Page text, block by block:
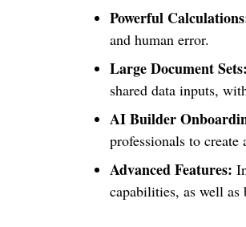
Powerful
and human error.
Large Document Sets:
shared data inputs,
AI Builder
professionals to create
Advanced Features:
capabilities, as well